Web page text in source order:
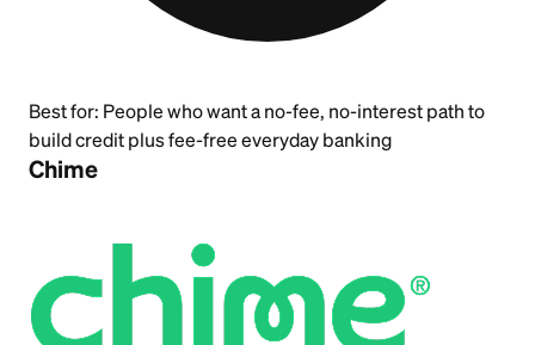
Best for: People who want a no-fee, no-interest path to
build credit plus fee-free everyday banking
Chime